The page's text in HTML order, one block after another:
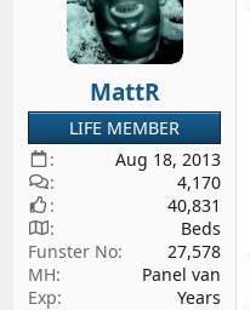
MattR
LIFE MEMBER
Aug 18, 2013
4,170
40,831
Beds
Funster No
27,578
MH
Panel van
Exp
Years